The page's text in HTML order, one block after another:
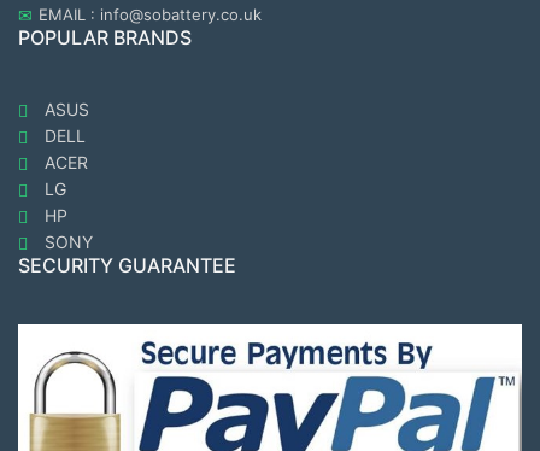
EMAIL : info@sobattery.co.uk
POPULAR BRANDS
ASUS
DELL
ACER
LG
HP
SONY
SECURITY GUARANTEE